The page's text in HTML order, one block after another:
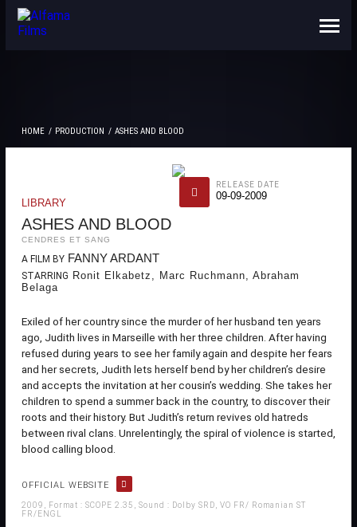
ABOUT US
CONTACTS
HOME PRODUCTION ASHES AND BLOOD
LIBRARY
ASHES AND BLOOD
CENDRES ET SANG
A FILM BY FANNY ARDANT
STARRING Ronit Elkabetz, Marc Ruchmann, Abraham
Belaga
Exiled of her country since the murder of her husband ten years
ago, Judith lives in Marseille with her three children. After having
refused during years to see her family again and despite her fears
and her secrets, Judith lets herself bend by her children’s desire
and accepts the invitation at her cousin’s wedding. She takes her
children to spend a summer back in the country, to discover their
roots and their history. But Judith’s return revives old hatreds
between rival clans. Unrelentingly, the spiral of violence is started,
blood calling blood.
OFFICIAL WEBSITE
2009, Format : SCOPE 2.35, Sound : Dolby SRD, VO FR/ Romanian ST
FR/ENGL
RELEASE DATE
09-09-2009